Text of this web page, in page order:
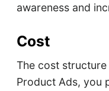
awareness and
Cost
The cost
Product Ads, you